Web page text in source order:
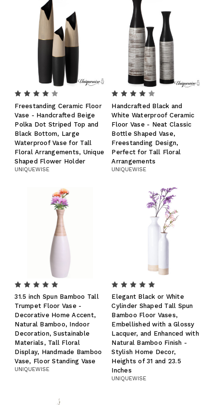
Freestanding Ceramic Floor
Vase - Handcrafted Beige
Polka Dot Striped Top and
Black Bottom, Large
Waterproof Vase for Tall
Floral Arrangements, Unique
Shaped Flower Holder
UNIQUEWISE
Handcrafted Black and
White Waterproof Ceramic
Floor Vase - Neat Classic
Bottle Shaped Vase,
Freestanding Design,
Perfect for Tall Floral
Arrangements
UNIQUEWISE
31.5 inch Spun Bamboo Tall
Trumpet Floor Vase -
Decorative Home Accent,
Natural Bamboo, Indoor
Decoration, Sustainable
Materials, Tall Floral
Display, Handmade Bamboo
Vase, Floor Standing Vase
UNIQUEWISE
Elegant Black or White
Cylinder Shaped Tall Spun
Bamboo Floor Vases,
Embellished with a Glossy
Lacquer, and Enhanced with
Natural Bamboo Finish -
Stylish Home Decor,
Heights of 31 and 23.5
Inches
UNIQUEWISE